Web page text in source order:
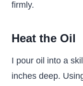
firmly.
Heat the Oil
I pour oil into a
inches deep.